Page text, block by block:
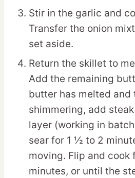
Stir in the garlic and
Transfer the onion
set aside.
Return the skillet to
Add the remaining
butter has melted and
shimmering, add
layer (working in
sear for 1 ½ to 2
moving. Flip and cook
minutes, or until the